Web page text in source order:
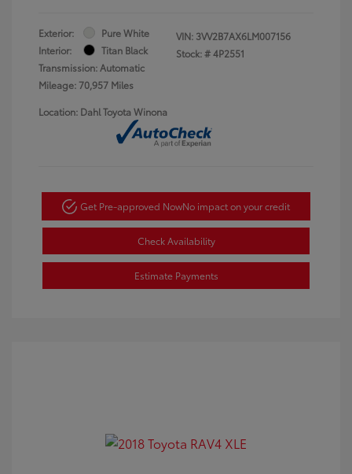
Exterior:
Pure White
Interior:
Titan Black
Transmission: Automatic
Mileage: 70,957 Miles
VIN: 3VV2B7AX6LM007156
Stock: #4P2551
Location: Dahl Toyota Winona
Get Pre-approved NowNo impact on your credit
Check Availability
Estimate Payments